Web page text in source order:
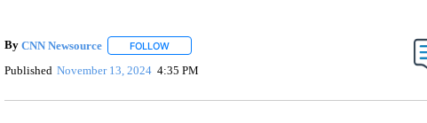
By CNN Newsource FOLLOWFOLLOW "" TO RECEIVE NOTIFICATIONS ABOUT NEW
Published November 13, 2024 4:35 PM